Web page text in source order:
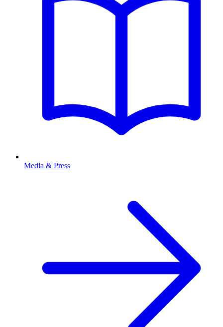
Media & Press